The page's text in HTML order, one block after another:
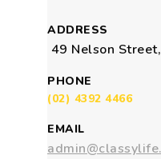
ADDRESS
49 Nelson
PHONE
(02) 4392 4466
EMAIL